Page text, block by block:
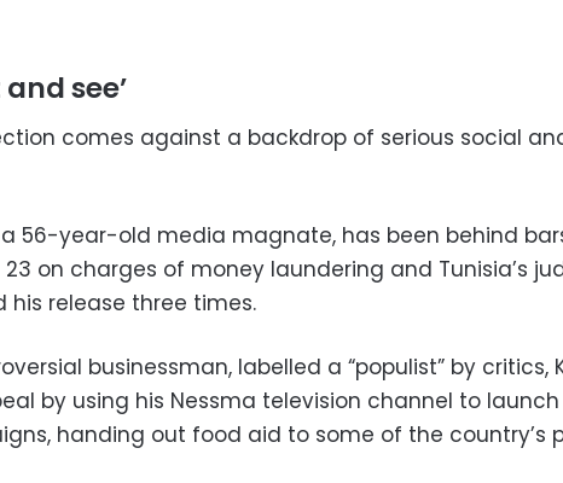
and see’
comes against a backdrop of serious social
a 56-year-old media magnate, has been behind
on charges of money laundering and Tunisia’s
his release three times.
businessman, labelled a “populist” by critics,
by using his Nessma television channel to
handing out food aid to some of the country’s